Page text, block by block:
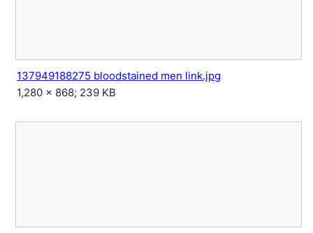
137949188275 bloodstained men link.jpg
1,280 × 868; 239 KB